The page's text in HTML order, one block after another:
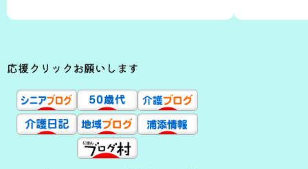
応援クリックお願いします